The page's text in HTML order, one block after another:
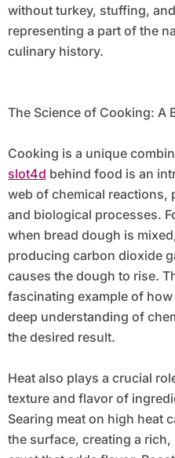
without turkey, stuffing,
representing a part of the
culinary history.
The Science of Cooking: A
Cooking is a unique
slot4d behind food is an
web of chemical reactions,
and biological processes.
when bread dough is
producing carbon dioxide
causes the dough to rise.
fascinating example of
deep understanding of
the desired result.
Heat also plays a crucial
texture and flavor of
Searing meat on high heat
the surface, creating a rich,